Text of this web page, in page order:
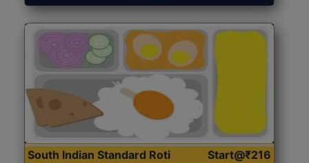
South Indian Standard Roti
Start@₹216